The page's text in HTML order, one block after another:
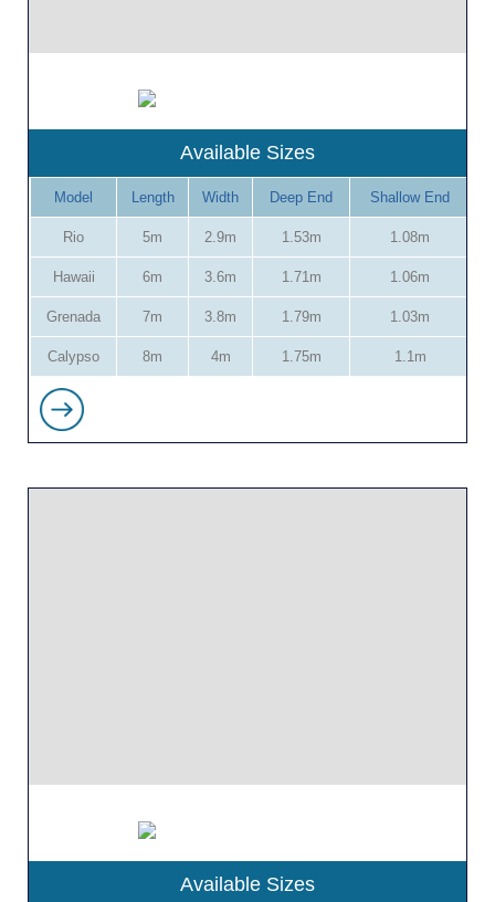
Available Sizes
Model Length Width Deep End Shallow End
Rio 5m 2.9m 1.53m 1.08m
Hawaii 6m 3.6m 1.71m 1.06m
Grenada 7m 3.8m 1.79m 1.03m
Calypso 8m 4m 1.75m 1.1m
Available Sizes